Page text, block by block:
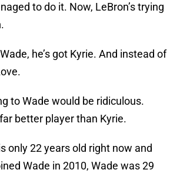
to do it. Now, LeBron’s trying
he’s got Kyrie. And instead of
to Wade would be ridiculous.
better player than Kyrie.
only 22 years old right now and
Wade in 2010, Wade was 29